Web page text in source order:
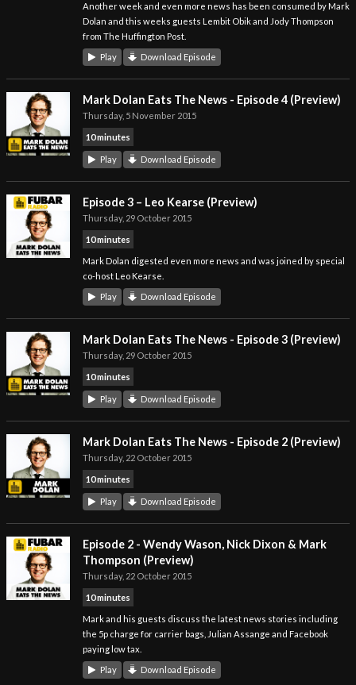
Another week and even more news has been consumed by Mark
Dolan and this weeks guests Lembit Obik and Jody Thompson
from The Huffington Post.
Play
Download Episode
Mark Dolan Eats The News - Episode 4 (Preview)
Thursday, 5 November 2015
10 minutes
Play Download Episode
Episode 3 – Leo Kearse (Preview)
Thursday, 29 October 2015
10 minutes
Mark Dolan digested even more news and was joined by special
co-host Leo Kearse.
Play
Download Episode
Mark Dolan Eats The News - Episode 3 (Preview)
Thursday, 29 October 2015
10 minutes
Play Download Episode
Mark Dolan Eats The News - Episode 2 (Preview)
Thursday, 22 October 2015
10 minutes
Play Download Episode
Episode 2 - Wendy Wason, Nick Dixon & Mark
Thompson (Preview)
Thursday, 22 October 2015
10 minutes
Mark and his guests discuss the latest news stories including
the 5p charge for carrier bags, Julian Assange and Facebook
paying low tax.
Play
Download Episode